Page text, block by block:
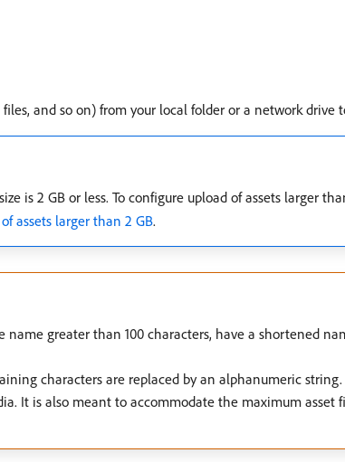
and so on) from your local folder or a network drive
is 2 GB or less. To configure upload of assets larger
assets larger than 2 GB.
greater than 100 characters, have a shortened
characters are replaced by an alphanumeric
It is also meant to accommodate the maximum